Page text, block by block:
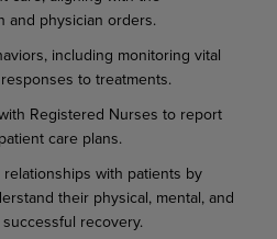
and physician orders.
including monitoring vital
to treatments.
Registered Nurses to report
care plans.
with patients by
their physical, mental, and
recovery.